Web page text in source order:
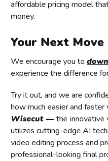
affordable pricing model
money.
Your Next Move
We encourage you to
experience the difference
Try it out, and we are
how much easier and
Wisecut —the innovative
utilizes cutting-edge AI
video editing process and
professional-looking final